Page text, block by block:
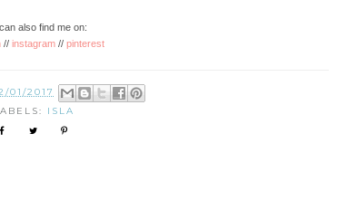
also find me on:
// instagram // pinterest
01/2017
ISLA